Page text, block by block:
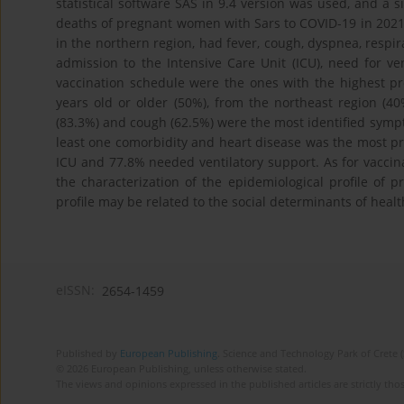
statistical software SAS in 9.4 version was used, and a
deaths of pregnant women with Sars to COVID-19 in
in the northern region, had fever, cough, dyspnea,
admission to the Intensive Care Unit (ICU), need for
vaccination schedule were the ones with the highest
years old or older (50%), from the northeast region
(83.3%) and cough (62.5%) were the most identified
least one comorbidity and heart disease was the most
ICU and 77.8% needed ventilatory support. As for
the characterization of the epidemiological profile of
profile may be related to the social determinants of
2654-1459
European Publishing